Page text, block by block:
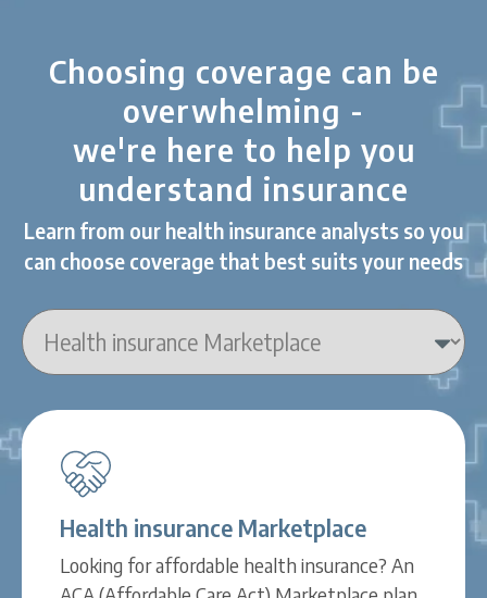
Choosing coverage can be
overwhelming -
we're here to help you
understand insurance
Learn from our health insurance analysts so you
can choose coverage that best suits your needs
Health insurance Marketplace
Looking for affordable health insurance? An